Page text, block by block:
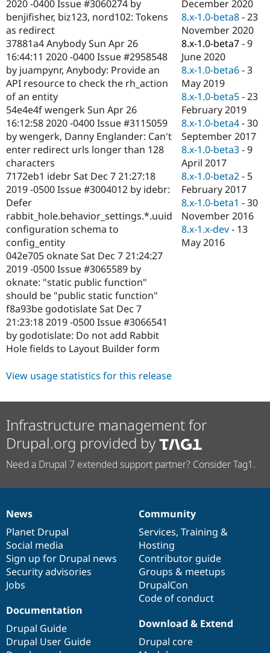
Drupal for
Drupal for
Tourism
Site
Issue
Security
Drupal
2020 -0400 Issue #3060274 by
benjifisher, biz123, nord102: Tokens
as redirect
37881a4 Anybody Sun Apr 26
16:44:11 2020 -0400 Issue #2958548
by juampynr, Anybody: Provide an
API resource to check the rh_action
of an entity
54e4e4f wengerk Sun Apr 26
16:12:58 2020 -0400 Issue #3115059
by wengerk, Danny Englander: Can't
enter redirect urls longer than 128
characters
7172eb1 idebr Sat Dec 7 21:27:18
2019 -0500 Issue #3004012 by idebr:
Defer
rabbit_hole.behavior_settings.*.uuid
configuration schema to
config_entity
042e705 oknate Sat Dec 7 21:24:27
2019 -0500 Issue #3065589 by
oknate: "static public function"
should be "public static function"
f8a93be godotislate Sat Dec 7
21:23:18 2019 -0500 Issue #3066541
by godotislate: Do not add Rabbit
Hole fields to Layout Builder form
December 2020
8.x-1.0-beta8 -23
November 2020
8.x-1.0-beta7 -9
June 2020
8.x-1.0-beta6 -3
May 2019
8.x-1.0-beta5 -23
February 2019
8.x-1.0-beta4 -30
September 2017
8.x-1.0-beta3 -9
April 2017
8.x-1.0-beta2 - 5
February 2017
8.x-1.0-beta1 -30
November 2016
8.x-1.x-dev - 13
May 2016
View usage statistics for this release
Infrastructure management for
Drupal.org provided by
Need a Drupal 7 extended support partner? Consider Tag1.
News
items
News
Planet Drupal
Social media
Sign up for Drupal news
Security advisories
Jobs
Our
community
Community
Services, Training &
Hosting
Contributor guide
Groups & meetups
DrupalCon
Code of conduct
Documentation
Documentation
Drupal Guide
Drupal User Guide
Drupal
code
base
Download & Extend
Drupal core
Governance
of
community